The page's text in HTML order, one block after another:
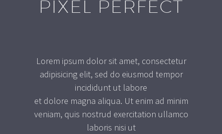
PIXEL PERFECT
Lorem ipsum dolor sit amet, consectetur
adipisicing elit, sed do eiusmod tempor
incididunt ut labore
et dolore magna aliqua. Ut enim ad minim
veniam, quis nostrud exercitation ullamco
laboris nisi ut